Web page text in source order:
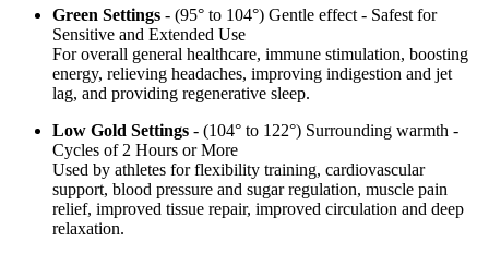
Green Settings - (95° to 104°) Gentle effect - Safest for
Sensitive and Extended Use
For overall general healthcare, immune stimulation, boosting
energy, relieving headaches, improving indigestion and jet
lag, and providing regenerative sleep.
Low Gold Settings - (104° to 122°) Surrounding warmth -
Cycles of 2 Hours or More
Used by athletes for flexibility training, cardiovascular
support, blood pressure and sugar regulation, muscle pain
relief, improved tissue repair, improved circulation and deep
relaxation.